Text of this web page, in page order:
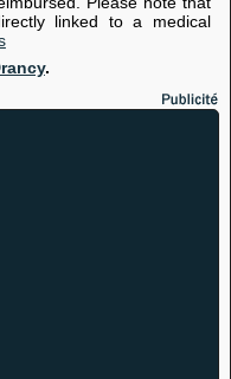
linked to a medical
.